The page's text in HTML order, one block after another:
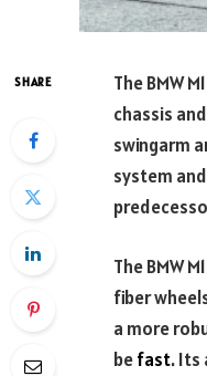
SHARE
The BMW
chassis
swingarm
system
The BMW
fiber
a more
befast. Its